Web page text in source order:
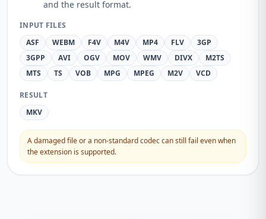
and the result format.
INPUT FILES
ASF
WEBM F4V M4V MP4 FLV
3GP
3GPP
AVI OGV MOV WMV DIVX
M2TS
MTS
TS VOB MPG MPEG M2V VCD
RESULT
MKV
A damaged file or a non-standard codec can still fail even when
the extension is supported.